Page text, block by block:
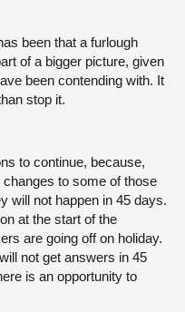
been that a furlough
of a bigger picture, given
been contending with. It
stop it.
to continue, because,
to some of those
will not happen in 45 days.
at the start of the
are going off on holiday.
not get answers in 45
is an opportunity to